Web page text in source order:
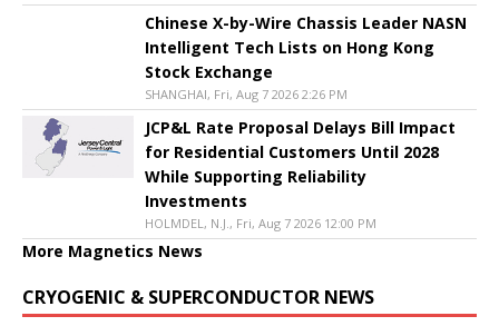
Chinese X-by-Wire Chassis Leader NASN
Intelligent Tech Lists on Hong Kong
Stock Exchange
SHANGHAI, Fri, Aug 7 2026 2:26 PM
JCP&L Rate Proposal Delays Bill Impact
for Residential Customers Until 2028
While Supporting Reliability
Investments
HOLMDEL, N.J., Fri, Aug 7 2026 12:00 PM
More Magnetics News
CRYOGENIC & SUPERCONDUCTOR NEWS